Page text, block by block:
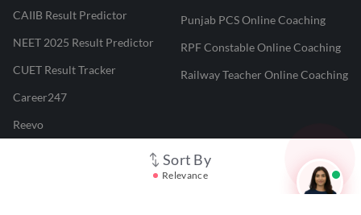
Sort By
Relevance
CAIIB Result Predictor
NEET 2025 Result Predictor
CUET Result Tracker
Career247
Reevo
Punjab PCS Online Coaching
RPF Constable Online Coaching
Railway Teacher Online Coaching